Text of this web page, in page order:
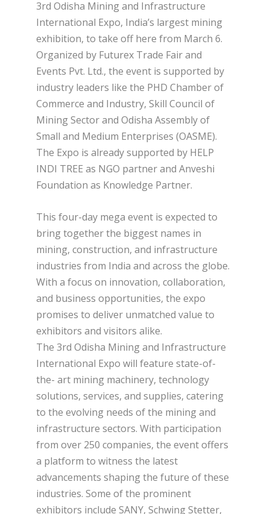
3rd Odisha Mining and Infrastructure
International Expo, India’s largest mining
exhibition, to take off here from March 6.
Organized by Futurex Trade Fair and
Events Pvt. Ltd., the event is supported by
industry leaders like the PHD Chamber of
Commerce and Industry, Skill Council of
Mining Sector and Odisha Assembly of
Small and Medium Enterprises (OASME).
The Expo is already supported by HELP
INDI TREE as NGO partner and Anveshi
Foundation as Knowledge Partner.
This four-day mega event is expected to
bring together the biggest names in
mining, construction, and infrastructure
industries from India and across the globe.
With a focus on innovation, collaboration,
and business opportunities, the expo
promises to deliver unmatched value to
exhibitors and visitors alike.
The 3rd Odisha Mining and Infrastructure
International Expo will feature state-of-
the- art mining machinery, technology
solutions, services, and supplies, catering
to the evolving needs of the mining and
infrastructure sectors. With participation
from over 250 companies, the event offers
a platform to witness the latest
advancements shaping the future of these
industries. Some of the prominent
exhibitors include SANY, Schwing Stetter,